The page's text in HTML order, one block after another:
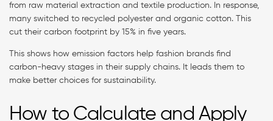
from raw material extraction and textile production. In response,
many switched to recycled polyester and organic cotton. This
cut their carbon footprint by 15% in five years.
This shows how emission factors help fashion brands find
carbon-heavy stages in their supply chains. It leads them to
make better choices for sustainability.
How to Calculate and Apply